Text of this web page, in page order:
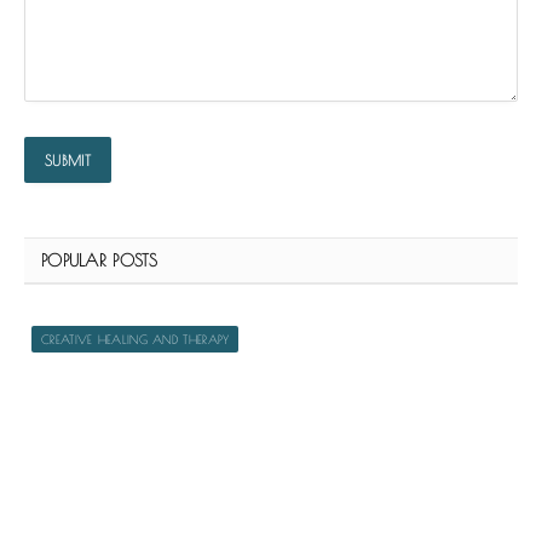
POPULAR POSTS
CREATIVE HEALING AND THERAPY